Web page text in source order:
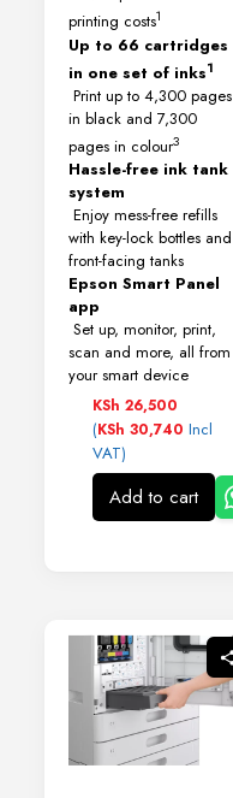
printing costs1
Up to 66 cartridges
in one set of inks1
Print up to 4,300 pages
in black and 7,300
pages in colour3
Hassle-free ink tank
system
Enjoy mess-free refills
with key-lock bottles and
front-facing tanks
Epson Smart Panel
app
Set up, monitor, print,
scan and more, all from
your smart device
KSh 26,500
(KSh 30,740 Incl
VAT)
Add to cart